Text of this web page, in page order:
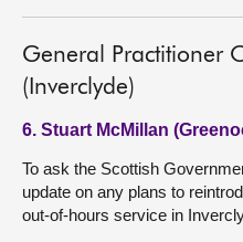
General Practitioner
(Inverclyde)
6. Stuart McMillan
To ask the Scottish
update on any plans to
out-of-hours service in